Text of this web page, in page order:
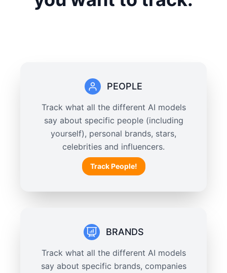
PEOPLE
Track what all the different AI models
say about specific people (including
yourself), personal brands, stars,
celebrities and influencers.
Track People!
BRANDS
Track what all the different AI models
say about specific brands, companies